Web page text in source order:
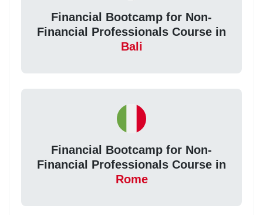
Financial Bootcamp for Non-
Financial Professionals Course in
Bali
Financial Bootcamp for Non-
Financial Professionals Course in
Rome